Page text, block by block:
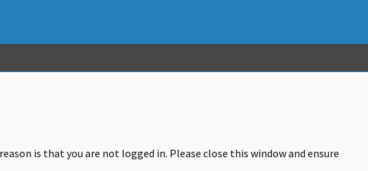
is that you are not logged in. Please close this window and ensure